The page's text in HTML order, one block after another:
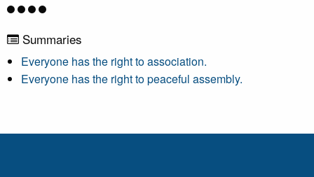
Summaries
Everyone has the right to association.
Everyone has the right to peaceful assembly.